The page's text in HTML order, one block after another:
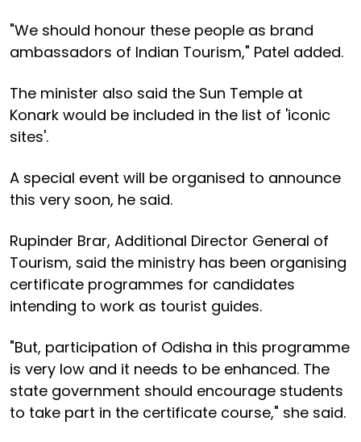
"We should honour these people as brand
ambassadors of Indian Tourism," Patel added.
The minister also said the Sun Temple at
Konark would be included in the list of 'iconic
sites'.
A special event will be organised to announce
this very soon, he said.
Rupinder Brar, Additional Director General of
Tourism, said the ministry has been organising
certificate programmes for candidates
intending to work as tourist guides.
"But, participation of Odisha in this programme
is very low and it needs to be enhanced. The
state government should encourage students
to take part in the certificate course," she said.